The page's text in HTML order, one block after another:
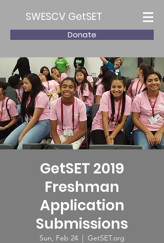
SWESCV GetSET
Donate
GetSET 2019
Freshman
Application
Submissions
Sun, Feb 24
  |
GetSET.org